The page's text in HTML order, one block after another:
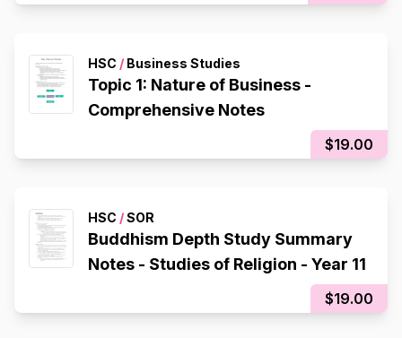
HSC / Business Studies
Topic 1: Nature of Business -
Comprehensive Notes
$19.00
HSC /SOR
Buddhism Depth Study Summary
Notes - Studies of Religion - Year 11
$19.00